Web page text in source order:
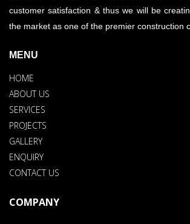
customer satisfaction & thus we will be
the market as one of the premier construction
MENU
HOME
ABOUT US
SERVICES
PROJECTS
GALLERY
ENQUIRY
CONTACT US
COMPANY